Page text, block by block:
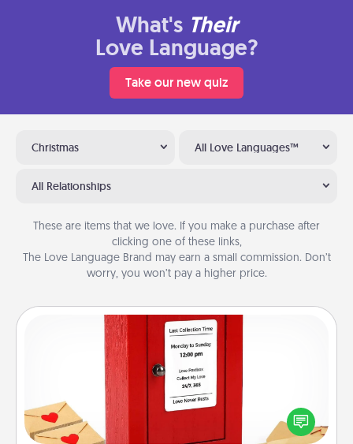
What's Their
Love Language?
Take our new quiz
Christmas All Love Languages™
All Relationships
These are items that we love. If you make a purchase after
clicking one of these links,
The Love Language Brand may earn a small commission. Don’t
worry, you won’t pay a higher price.
Love Note Postbox
Creating your love notes is as easy as writing on the
blank note, folding it into the envelope, and sealing
it with a heart sticker. Slip it into the postbox and